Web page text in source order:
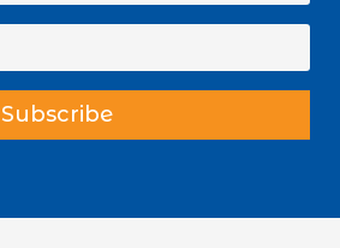
Subscribe